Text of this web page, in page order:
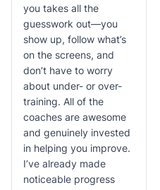
you takes all the
guesswork out—you
show up, follow what’s
on the screens, and
don’t have to worry
about under- or over-
training. All of the
coaches are awesome
and genuinely invested
in helping you improve.
I’ve already made
noticeable progress